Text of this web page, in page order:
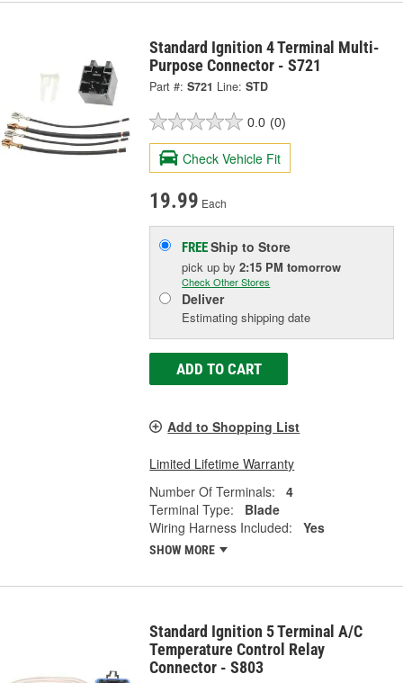
Standard Ignition 4 Terminal Multi-
Purpose Connector - S721
Part #: S721 Line: STD
0.0 (0)
Check Vehicle Fit
19.99 Each
FREEShip to Store
pick upby2:15 PM tomorrow
Check Other Stores
Deliver
Estimating shipping date
ADD TO CART
Add to Shopping List
Limited Lifetime Warranty
Number Of Terminals:
4
Terminal Type:
Blade
Wiring Harness Included:
Yes
SHOW MORE
Standard Ignition 5 Terminal A/C
Temperature Control Relay
Connector - S803